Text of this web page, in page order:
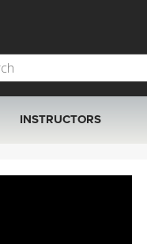
INSTRUCTORS